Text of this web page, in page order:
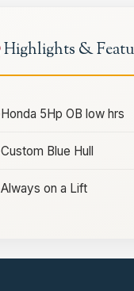
Highlights &
Honda 5Hp OB low hrs
Custom Blue Hull
Always on a Lift